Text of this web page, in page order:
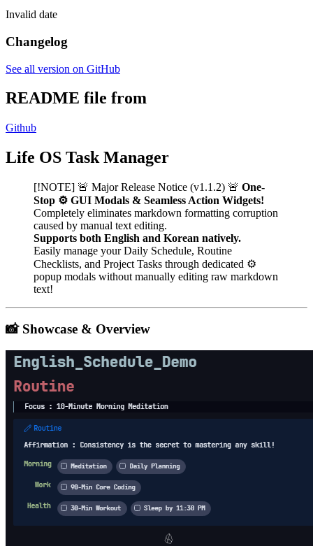
Invalid date
Changelog
See all version on GitHub
README file from
Github
Life OS Task Manager
[!NOTE] 🚨 Major Release Notice (v1.1.2) 🚨 One-
Stop ⚙️ GUI Modals & Seamless Action Widgets!
Completely eliminates markdown formatting corruption
caused by manual text editing.
Supports both English and Korean natively.
Easily manage your Daily Schedule, Routine
Checklists, and Project Tasks through dedicated ⚙️
popup modals without manually editing raw markdown
text!
📸 Showcase & Overview